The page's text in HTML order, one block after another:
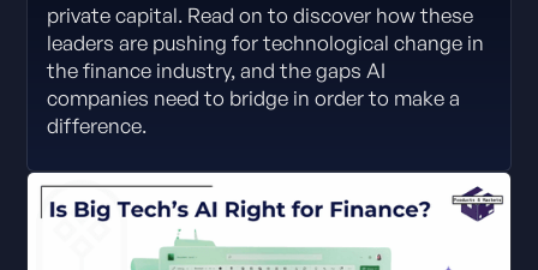
private capital. Read on to discover how these
leaders are pushing for technological change in
the finance industry, and the gaps AI
companies need to bridge in order to make a
difference.